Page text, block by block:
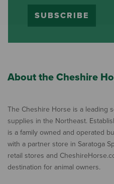
SUBSCRIBE
About the Cheshire
The Cheshire Horse is a leading
supplies in the Northeast.
is a family owned and operated
with a partner store in Saratoga
retail stores and
destination for animal owners.